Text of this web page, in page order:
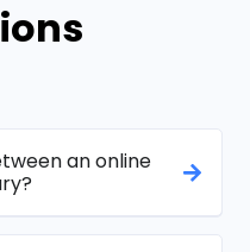
an online